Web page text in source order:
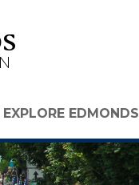
EXPLORE EDMONDS